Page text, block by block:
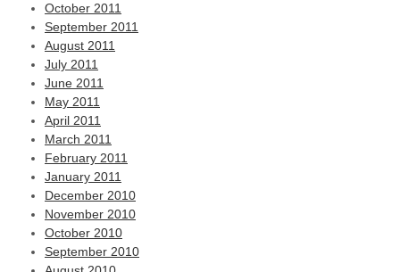
October 2011
September 2011
August 2011
July 2011
June 2011
May 2011
April 2011
March 2011
February 2011
January 2011
December 2010
November 2010
October 2010
September 2010